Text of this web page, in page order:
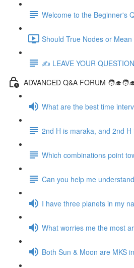
Welcome to the Beginner's
Should True Nodes or
✍️ LEAVE YOUR
ADVANCED Q&A FORUM
What are the best time
2nd H is maraka, and 2nd
Which combinations point
Can you help me
I have three planets in my
What worries me the most
Both Sun & Moon are MKS